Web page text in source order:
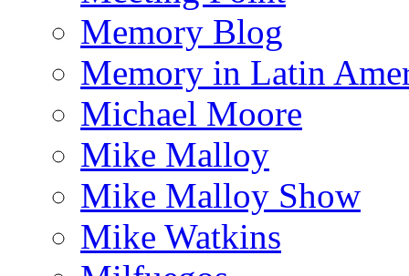
Memory Blog
Memory in Latin
Michael Moore
Mike Malloy
Mike Malloy Show
Mike Watkins